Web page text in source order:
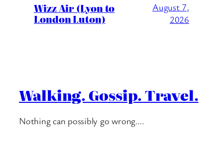
Wizz Air (Lyon to
London Luton)
August 7,
2026
Walking. Gossip. Travel.
Nothing can possibly go wrong….